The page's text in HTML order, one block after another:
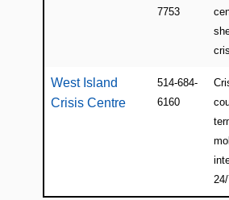
7753
West Island
Crisis Centre
514-684-
6160